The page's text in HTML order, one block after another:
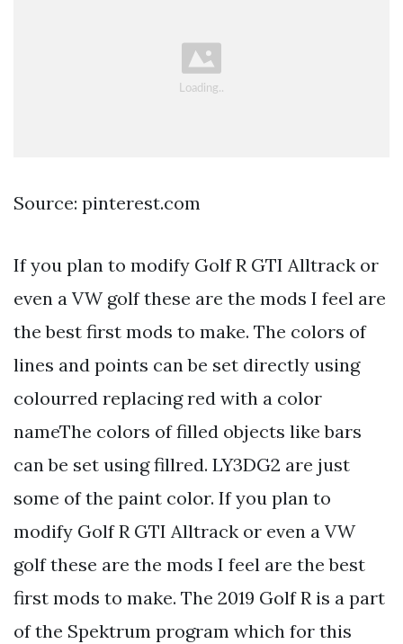
Source: pinterest.com
If you plan to modify Golf R GTI Alltrack or
even a VW golf these are the mods I feel are
the best first mods to make. The colors of
lines and points can be set directly using
colourred replacing red with a color
nameThe colors of filled objects like bars
can be set using fillred. LY3DG2 are just
some of the paint color. If you plan to
modify Golf R GTI Alltrack or even a VW
golf these are the mods I feel are the best
first mods to make. The 2019 Golf R is a part
of the Spektrum program which for this